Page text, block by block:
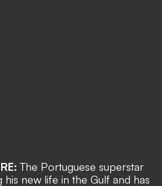
The Portuguese superstar
new life in the Gulf and has